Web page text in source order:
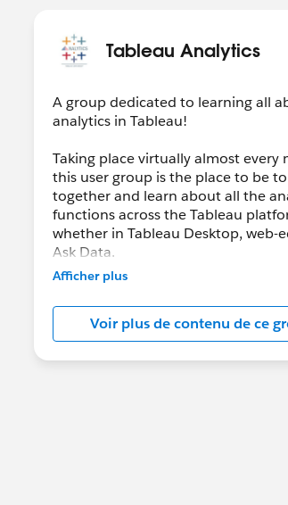
Tableau Analytics
A group dedicated to learning all
analytics in Tableau!
Taking place virtually almost every
this user group is the place to be
together and learn about all the
functions across the Tableau
whether in Tableau Desktop, web-
Ask Data.
we’ll be joined by the Tableau
they have new analytical features to
with us each and every product
Afficher plus
Voir plus de contenu de ce